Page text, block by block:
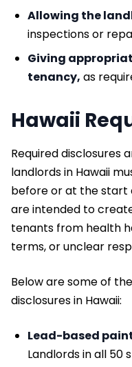
Allowing the
inspections or
Giving
tenancy, as
Hawaii
Required disclosures
landlords in Hawaii
before or at the start
are intended to
tenants from health
terms, or unclear
Below are some of
disclosures in Hawaii:
Lead-based
Landlords in all 50